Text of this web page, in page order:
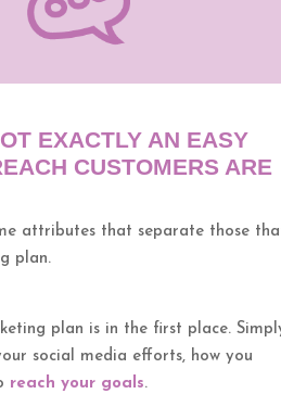
EXACTLY AN EASY
CUSTOMERS ARE
attributes that separate those
plan.
plan is in the first place.
social media efforts, how you
reach your goals.